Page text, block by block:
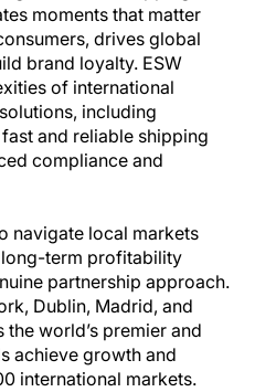
moments that matter
drives global
brand loyalty. ESW
of international
including
and reliable shipping
compliance and
navigate local markets
term profitability
partnership approach.
Dublin, Madrid, and
the world’s premier and
achieve growth and
international markets.